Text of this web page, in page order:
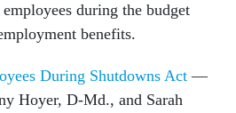
during the budget
benefits.
During Shutdowns Act —
Hoyer, D-Md., and Sarah